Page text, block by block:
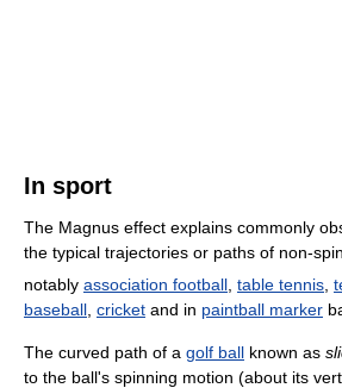
In sport
The Magnus effect explains commonly
the typical trajectories or paths of non-
notably association football table tennis
baseball cricket and in paintball marker
The curved path of a golf ball known as
to the ball's spinning motion (about its